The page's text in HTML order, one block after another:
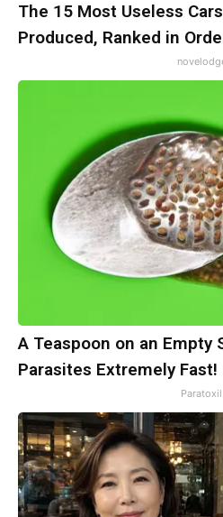
The 15 Most Useless
Produced, Ranked in
A Teaspoon on an Empty
Parasites Extremely Fast!
Paratoxil